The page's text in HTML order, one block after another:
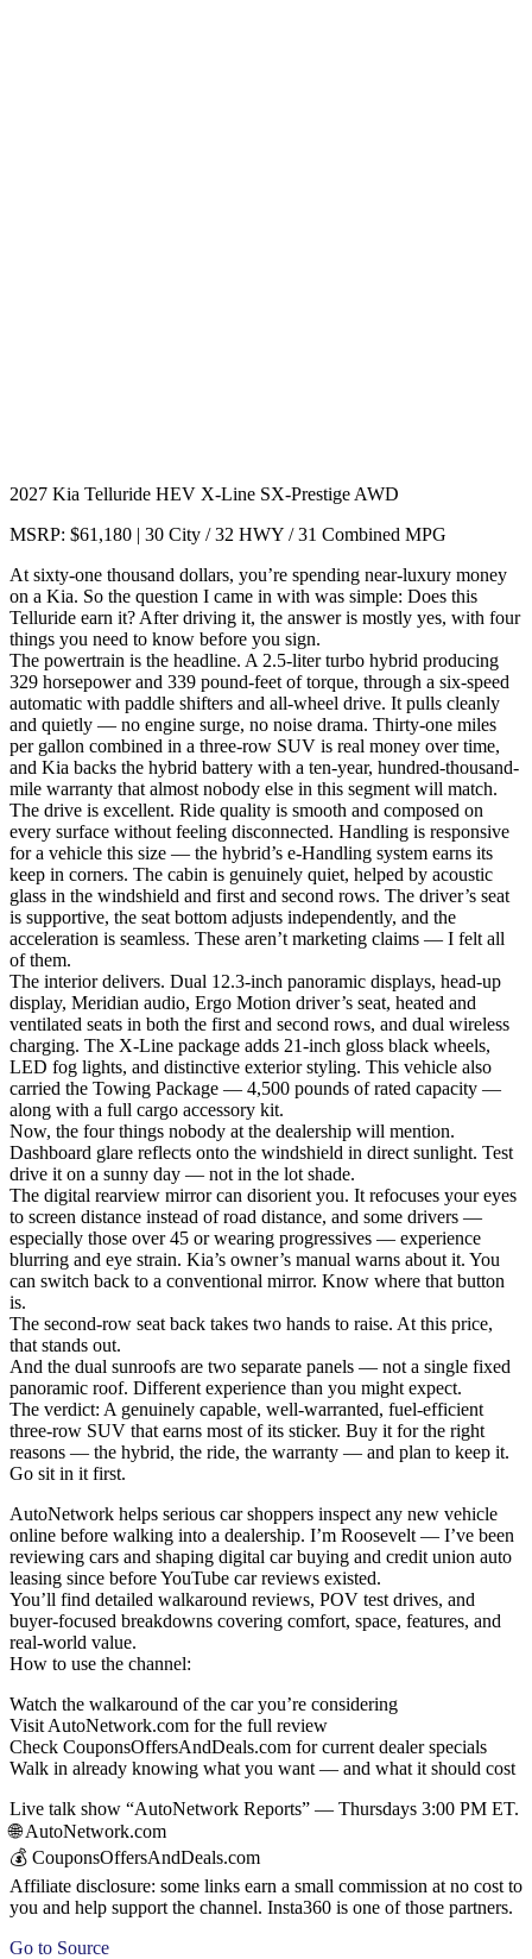
2027 Kia Telluride HEV X-Line SX-Prestige AWD
MSRP: $61,180 | 30 City / 32 HWY / 31 Combined MPG
At sixty-one thousand dollars, you’re spending near-luxury money
on a Kia. So the question I came in with was simple: Does this
Telluride earn it? After driving it, the answer is mostly yes, with four
things you need to know before you sign.
The powertrain is the headline. A 2.5-liter turbo hybrid producing
329 horsepower and 339 pound-feet of torque, through a six-speed
automatic with paddle shifters and all-wheel drive. It pulls cleanly
and quietly — no engine surge, no noise drama. Thirty-one miles
per gallon combined in a three-row SUV is real money over time,
and Kia backs the hybrid battery with a ten-year, hundred-thousand-
mile warranty that almost nobody else in this segment will match.
The drive is excellent. Ride quality is smooth and composed on
every surface without feeling disconnected. Handling is responsive
for a vehicle this size — the hybrid’s e-Handling system earns its
keep in corners. The cabin is genuinely quiet, helped by acoustic
glass in the windshield and first and second rows. The driver’s seat
is supportive, the seat bottom adjusts independently, and the
acceleration is seamless. These aren’t marketing claims — I felt all
of them.
The interior delivers. Dual 12.3-inch panoramic displays, head-up
display, Meridian audio, Ergo Motion driver’s seat, heated and
ventilated seats in both the first and second rows, and dual wireless
charging. The X-Line package adds 21-inch gloss black wheels,
LED fog lights, and distinctive exterior styling. This vehicle also
carried the Towing Package — 4,500 pounds of rated capacity —
along with a full cargo accessory kit.
Now, the four things nobody at the dealership will mention.
Dashboard glare reflects onto the windshield in direct sunlight. Test
drive it on a sunny day — not in the lot shade.
The digital rearview mirror can disorient you. It refocuses your eyes
to screen distance instead of road distance, and some drivers —
especially those over 45 or wearing progressives — experience
blurring and eye strain. Kia’s owner’s manual warns about it. You
can switch back to a conventional mirror. Know where that button
is.
The second-row seat back takes two hands to raise. At this price,
that stands out.
And the dual sunroofs are two separate panels — not a single fixed
panoramic roof. Different experience than you might expect.
The verdict: A genuinely capable, well-warranted, fuel-efficient
three-row SUV that earns most of its sticker. Buy it for the right
reasons — the hybrid, the ride, the warranty — and plan to keep it.
Go sit in it first.
AutoNetwork helps serious car shoppers inspect any new vehicle
online before walking into a dealership. I’m Roosevelt — I’ve been
reviewing cars and shaping digital car buying and credit union auto
leasing since before YouTube car reviews existed.
You’ll find detailed walkaround reviews, POV test drives, and
buyer-focused breakdowns covering comfort, space, features, and
real-world value.
How to use the channel:
Watch the walkaround of the car you’re considering
Visit AutoNetwork.com for the full review
Check CouponsOffersAndDeals.com for current dealer specials
Walk in already knowing what you want — and what it should cost
Live talk show “AutoNetwork Reports” — Thursdays 3:00 PM ET.
🌐 AutoNetwork.com
💰 CouponsOffersAndDeals.com
Affiliate disclosure: some links earn a small commission at no cost to
you and help support the channel. Insta360 is one of those partners.
Go to Source